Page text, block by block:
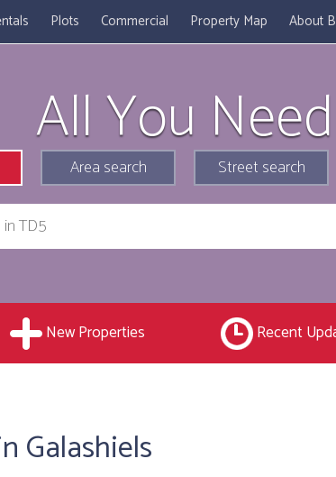
Plots Commercial Property Map About
All You Need
Area search Street search
New Properties Recent
Galashiels